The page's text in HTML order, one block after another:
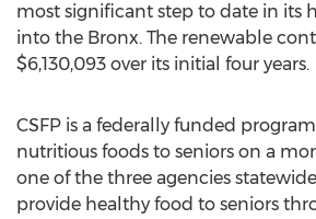
most significant step to date in its
into the Bronx. The renewable
$6,130,093 over its initial four years.
CSFP is a federally funded
nutritious foods to seniors on a
one of the three agencies
provide healthy food to seniors